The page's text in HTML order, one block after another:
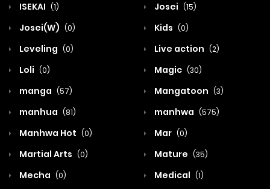
ISEKAI (1) Josei (15)
Josei(W) (0) Kids (0)
Leveling (0) Live action (2)
Loli (0) Magic (30)
manga (57) Mangatoon (3)
manhua (81) manhwa (575)
Manhwa Hot (0) Mar (0)
Martial Arts (0) Mature (35)
Mecha (0) Medical (1)